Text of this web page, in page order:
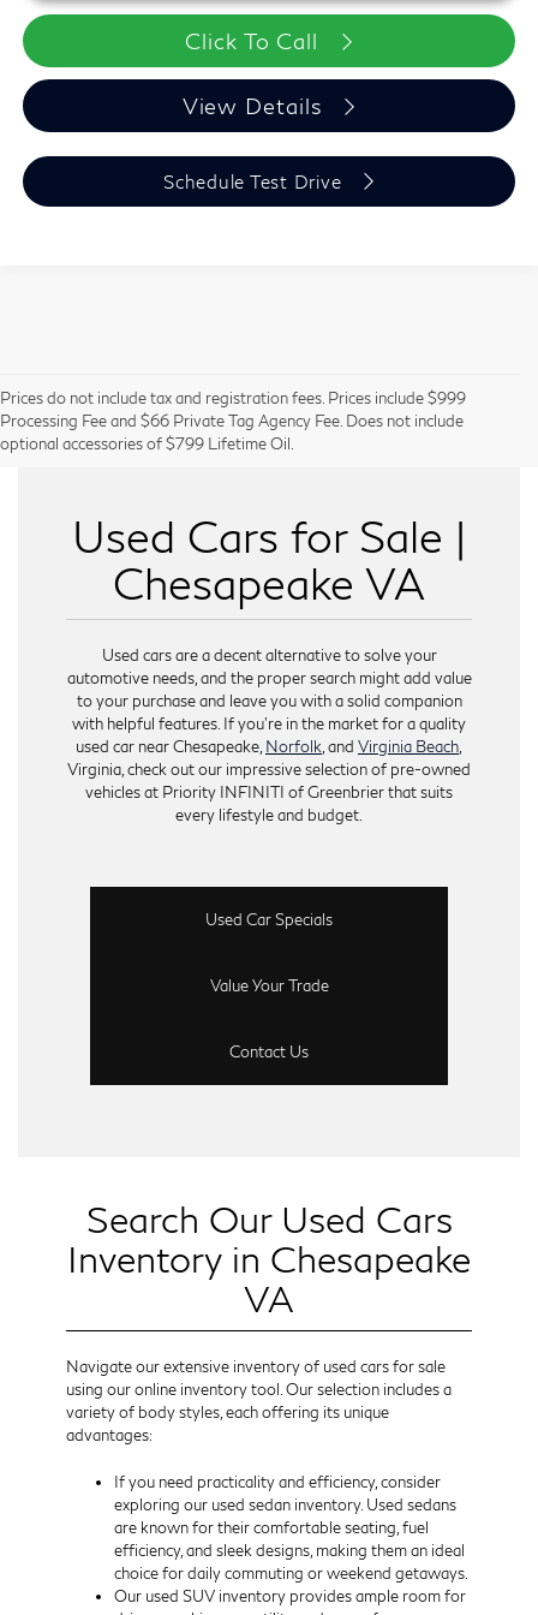
Click To Call
View Details
Schedule Test Drive
Prices do not include tax and registration fees. Prices include $999
Processing Fee and $66 Private Tag Agency Fee. Does not include
optional accessories of $799 Lifetime Oil.
Can't Find What You Want - Click Here
Used Cars for Sale |
Chesapeake VA
Used cars are a decent alternative to solve your
automotive needs, and the proper search might add value
to your purchase and leave you with a solid companion
with helpful features. If you’re in the market for a quality
used car near Chesapeake, Norfolk , and Virginia Beach
Virginia, check out our impressive selection of pre-owned
vehicles at Priority INFINITI of Greenbrier that suits
every lifestyle and budget.
Used Car Specials
Value Your Trade
Contact Us
Search Our Used Cars
Inventory in Chesapeake
VA
Navigate our extensive inventory of used cars for sale
using our online inventory tool. Our selection includes a
variety of body styles, each offering its unique
advantages:
If you need practicality and efficiency, consider
exploring our used sedan inventory. Used sedans
are known for their comfortable seating, fuel
efficiency, and sleek designs, making them an ideal
choice for daily commuting or weekend getaways.
Our used SUV inventory provides ample room for